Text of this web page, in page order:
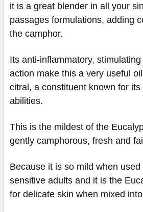
it is a great blender in all your
passages formulations, adding
the camphor.
Its anti-inflammatory,
action make this a very useful
citral, a constituent known for its
abilities.
This is the mildest of the
gently camphorous, fresh and
Because it is so mild when used
sensitive adults and it is the
for delicate skin when mixed